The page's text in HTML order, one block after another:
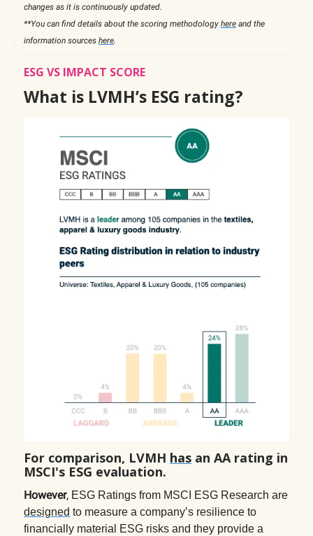
changes as it is continuously updated.
**You can find details about the scoring methodology here and the
information sources here.
ESG VS IMPACT SCORE
What is LVMH’s ESG rating?
For comparison, LVMH has an AA rating in
MSCI's ESG evaluation.
However, ESG Ratings from MSCI ESG Research are
designed to measure a company’s resilience to
financially material ESG risks and they provide a